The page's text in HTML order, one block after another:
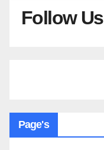
Follow Us
Page's